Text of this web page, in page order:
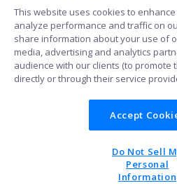
Cookies
POWERED
This website uses cookies to
analyze performance and traffic on
share information about your use of
media, advertising and analytics
audience with our clients (to promote
directly or through their service
Accept
Do Not Sell
Personal
Information